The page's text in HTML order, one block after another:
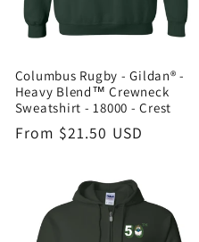
Columbus Rugby - Gildan® -
Heavy Blend™ Crewneck
Sweatshirt - 18000 - Crest
Regular
From $21.50 USD